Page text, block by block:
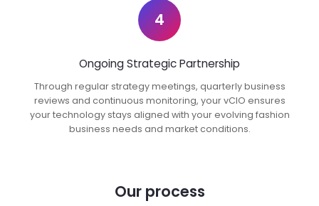
4
Ongoing Strategic Partnership
Through regular strategy meetings, quarterly business
reviews and continuous monitoring, your vCIO ensures
your technology stays aligned with your evolving fashion
business needs and market conditions.
Our process